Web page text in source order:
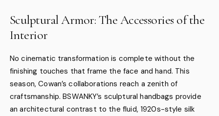
Sculptural Armor: The Accessories of the
Interior
No cinematic transformation is complete without the
finishing touches that frame the face and hand. This
season, Cowan’s collaborations reach a zenith of
craftsmanship. BSWANKY’s sculptural handbags provide
an architectural contrast to the fluid, 1920s-style silk